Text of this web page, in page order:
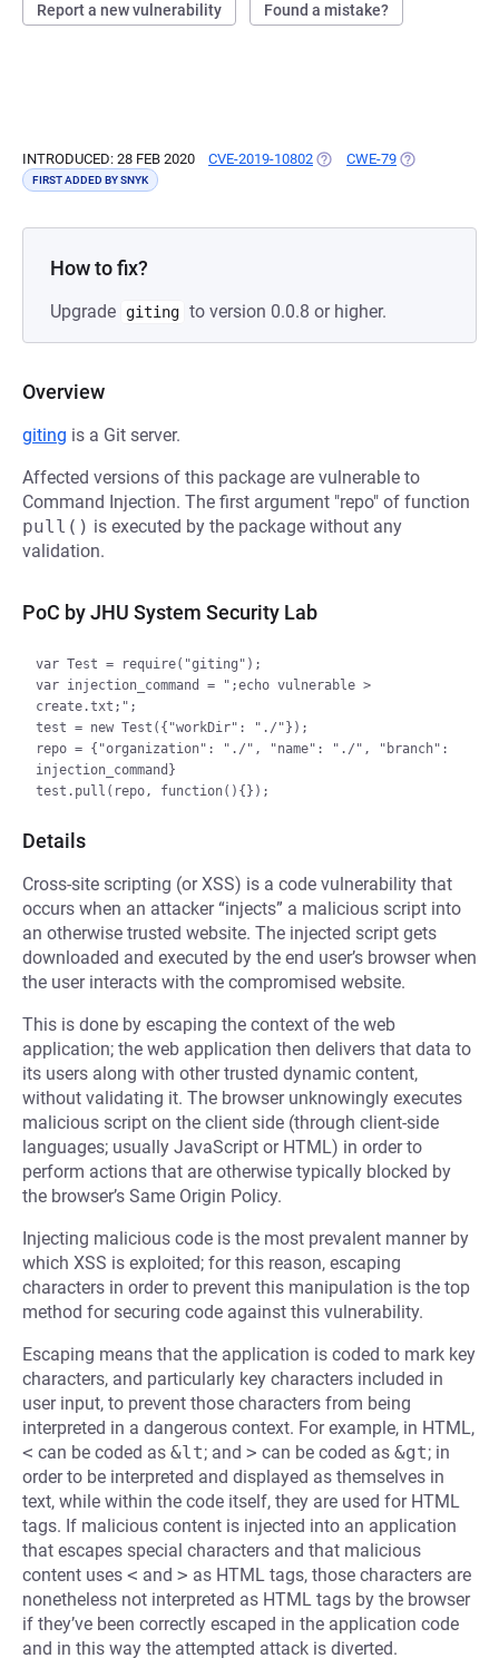
Report a new vulnerability Found a mistake?
INTRODUCED: 28 FEB 2020 CVE-2019-10802 (OPENS IN A NEW TAB)
CWE-79 (OPENS IN A
FIRST ADDED BY SNYK
How to fix?
Upgrade giting to version 0.0.8 or higher.
Overview
giting is a Git server.
Affected versions of this package are vulnerable to
Command Injection. The first argument "repo" of function
pull() is executed by the package without any
validation.
PoC by JHU System Security Lab
var Test = require("giting");
var injection_command = ";echo vulnerable >
create.txt;";
test = new Test({"workDir": "./"});
repo = {"organization": "./", "name": "./", "branch":
injection_command}
Details
Cross-site scripting (or XSS) is a code vulnerability that
occurs when an attacker “injects” a malicious script into
an otherwise trusted website. The injected script gets
downloaded and executed by the end user’s browser when
the user interacts with the compromised website.
This is done by escaping the context of the web
application; the web application then delivers that data to
its users along with other trusted dynamic content,
without validating it. The browser unknowingly executes
malicious script on the client side (through client-side
languages; usually JavaScript or HTML) in order to
perform actions that are otherwise typically blocked by
the browser’s Same Origin Policy.
Injecting malicious code is the most prevalent manner by
which XSS is exploited; for this reason, escaping
characters in order to prevent this manipulation is the top
method for securing code against this vulnerability.
Escaping means that the application is coded to mark key
characters, and particularly key characters included in
user input, to prevent those characters from being
interpreted in a dangerous context. For example, in HTML,
< can be coded as &lt; and > can be coded as &gt; in
order to be interpreted and displayed as themselves in
text, while within the code itself, they are used for HTML
tags. If malicious content is injected into an application
that escapes special characters and that malicious
content uses < and > as HTML tags, those characters are
nonetheless not interpreted as HTML tags by the browser
if they’ve been correctly escaped in the application code
and in this way the attempted attack is diverted.